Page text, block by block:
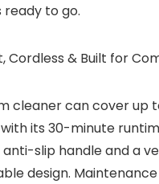
ready to go.
Cordless & Built for
cleaner can cover up
its 30-minute
slip handle and a
design.